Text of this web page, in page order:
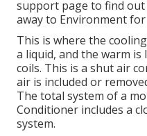
support page to find
away to Environment
This is where the
a liquid, and the warm
coils. This is a shut air
air is included or
The total system of a
Conditioner includes a
system.